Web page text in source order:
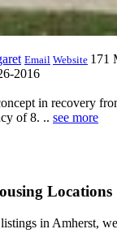
Email Website 171
2016
in recovery
of 8. .. see more
Locations
in Amherst,